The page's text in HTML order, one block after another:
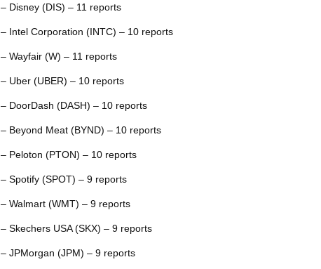
– Disney (DIS) – 11 reports
– Intel Corporation (INTC) – 10 reports
– Wayfair (W) – 11 reports
– Uber (UBER) – 10 reports
– DoorDash (DASH) – 10 reports
– Beyond Meat (BYND) – 10 reports
– Peloton (PTON) – 10 reports
– Spotify (SPOT) – 9 reports
– Walmart (WMT) – 9 reports
– Skechers USA (SKX) – 9 reports
– JPMorgan (JPM) – 9 reports